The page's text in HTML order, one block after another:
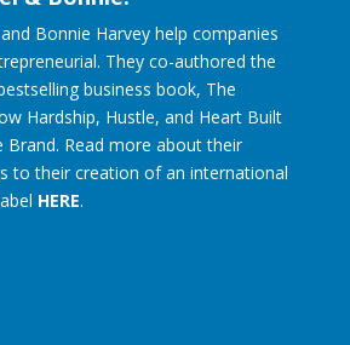
& Bonnie:
Bonnie Harvey help companies
They co-authored the
business book, The
Hardship, Hustle, and Heart Built
Read more about their